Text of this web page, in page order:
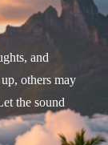
and
others may
the sound